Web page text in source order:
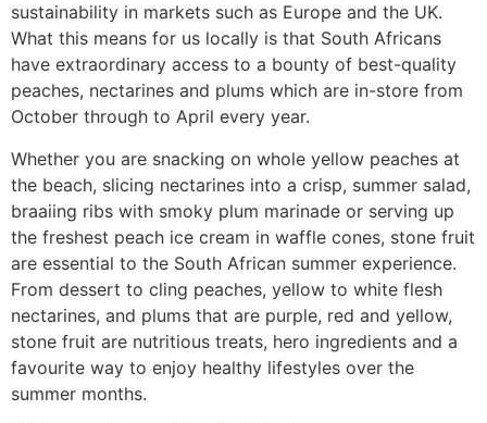
sustainability in markets such as Europe and the UK.
What this means for us locally is that South Africans
have extraordinary access to a bounty of best-quality
peaches, nectarines and plums which are in-store from
October through to April every year.
Whether you are snacking on whole yellow peaches at
the beach, slicing nectarines into a crisp, summer salad,
braaiing ribs with smoky plum marinade or serving up
the freshest peach ice cream in waffle cones, stone fruit
are essential to the South African summer experience.
From dessert to cling peaches, yellow to white flesh
nectarines, and plums that are purple, red and yellow,
stone fruit are nutritious treats, hero ingredients and a
favourite way to enjoy healthy lifestyles over the
summer months.